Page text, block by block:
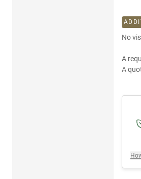
No
A
A